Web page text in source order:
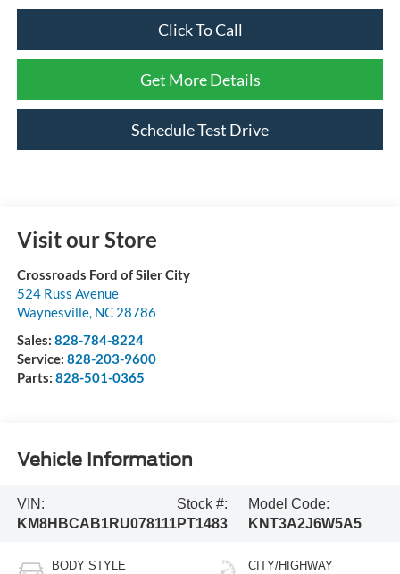
Click To Call
Get More Details
Schedule Test Drive
Visit our Store
Crossroads Ford of Siler City
524 Russ Avenue
Waynesville, NC 28786
Sales: 828-784-8224
Service: 828-203-9600
Parts: 828-501-0365
Vehicle Information
VIN:
KM8HBCAB1RU078111
Stock #:
PT1483
Model Code:
KNT3A2J6W5A5
BODY STYLE CITY/HIGHWAY